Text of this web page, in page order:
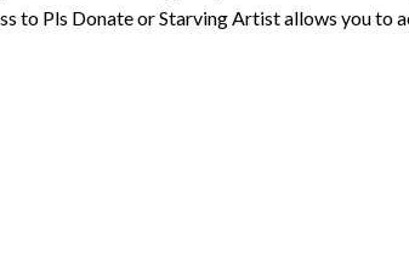
to Pls Donate or Starving Artist allows you to